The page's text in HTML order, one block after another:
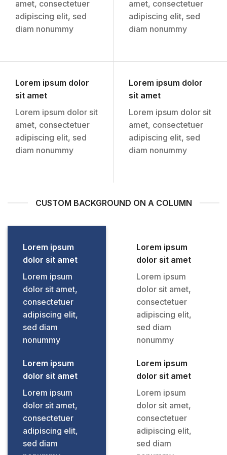
amet, consectetuer
adipiscing elit, sed
diam nonummy
amet, consectetuer
adipiscing elit, sed
diam nonummy
Lorem ipsum dolor
sit amet
Lorem ipsum dolor sit
amet, consectetuer
adipiscing elit, sed
diam nonummy
Lorem ipsum dolor
sit amet
Lorem ipsum dolor sit
amet, consectetuer
adipiscing elit, sed
diam nonummy
CUSTOM BACKGROUND ON A COLUMN
Lorem ipsum
dolor sit amet
Lorem ipsum
dolor sit amet,
consectetuer
adipiscing elit,
sed diam
nonummy
Lorem ipsum
dolor sit amet
Lorem ipsum
dolor sit amet,
consectetuer
adipiscing elit,
sed diam
Lorem ipsum
dolor sit amet
Lorem ipsum
dolor sit amet,
consectetuer
adipiscing elit,
sed diam
nonummy
Lorem ipsum
dolor sit amet
Lorem ipsum
dolor sit amet,
consectetuer
adipiscing elit,
sed diam